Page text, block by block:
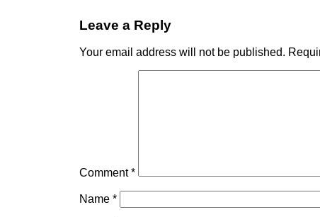
Leave a Reply
Your email address will not be published.
Comment*
Name *